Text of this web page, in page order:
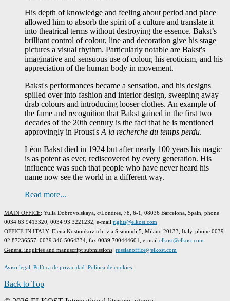
His depth of knowledge and feeling about period and place
allowed him to absorb the spirit of a culture and translate it
into theatrical terms without destroying the essence. Bakst’s
brilliant control of colour, line and decoration give his stage
pictures a visual rhythm. Particularly notable are Bakst's
imaginative and sensuous use of colour, his eroticism, and his
appreciation of the human body in movement.
Bakst's performances became a sensation, and his designs
spilled over into fashion and interior design, sweeping away
drab colours and introducing looser clothes. An example of
the fame and recognition that Bakst gained in the first two
decades of the 20th century is the fact that he is mentioned
approvingly in Proust's A la recherche du temps perdu.
Léon Bakst died in 1924 but after nearly 100 years his magic
is as potent as ever, rediscovered by every generation. His
influence was such that people who have never heard his
name now see the world in a different way.
Read more...
MAIN OFFICE: Yulia Dobrovolskaya, c/Londres, 78, 6-1, 08036 Barcelona, Spain, phone
0034 63 9413320, 0034 93 3221232, e-mail rights@elkost.com
OFFICE IN ITALY: Elena Kostioukovitch, via Sismondi 5, Milano 20133, Italy, phone 0039
02 87236557, 0039 346 5064334, fax 0039 700444601, e-mail elkost@elkost.com
General inquiries and manuscript submissions: russianoffice@elkost.com
Aviso legal Política de privacidad Política de cookies
Back to Top